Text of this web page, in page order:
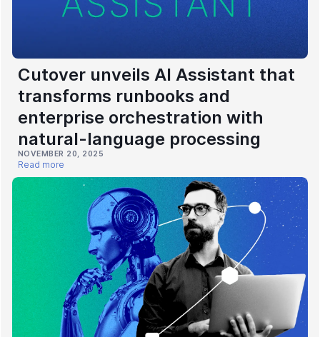
Cutover unveils AI Assistant that
transforms runbooks and
enterprise orchestration with
natural-language processing
NOVEMBER 20, 2025
Read more